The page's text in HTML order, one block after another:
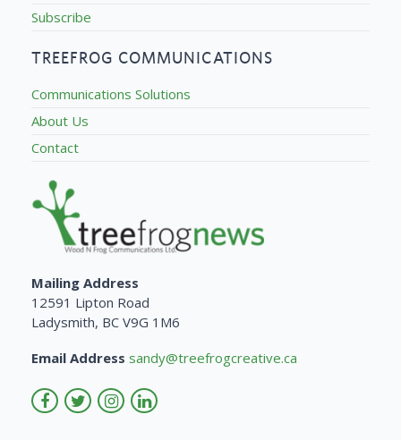
Subscribe
TREEFROG COMMUNICATIONS
Communications Solutions
About Us
Contact
Mailing Address
12591 Lipton Road
Ladysmith, BC V9G 1M6
Email Address sandy@treefrogcreative.ca